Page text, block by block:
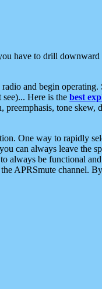
have to drill
and begin
Here is the best
tone skew,
One way to rapidly
can always leave the
always be functional
APRSmute channel.